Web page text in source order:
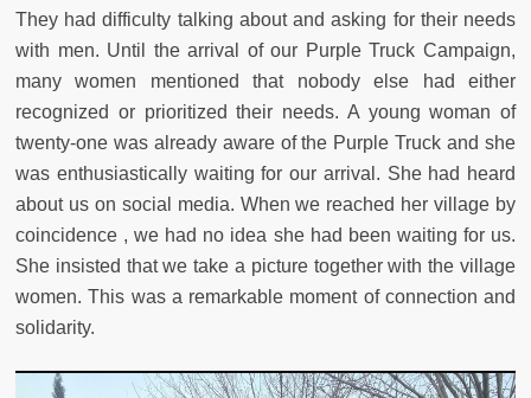
They had difficulty talking about and asking for their needs
with men. Until the arrival of our Purple Truck Campaign,
many women mentioned that nobody else had either
recognized or prioritized their needs. A young woman of
twenty-one was already aware of the Purple Truck and she
was enthusiastically waiting for our arrival. She had heard
about us on social media. When we reached her village by
coincidence , we had no idea she had been waiting for us.
She insisted that we take a picture together with the village
women. This was a remarkable moment of connection and
solidarity.